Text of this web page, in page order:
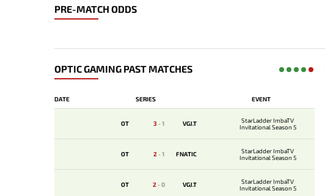
PRE-MATCH ODDS
OPTIC GAMING PAST MATCHES
DATE SERIES EVENT
OT 3-1 VGJ.T
StarLadder ImbaTV
Invitational Season 5
OT 2-1 FNATIC
StarLadder ImbaTV
Invitational Season 5
OT 2-0 VGJ.T
StarLadder ImbaTV
Invitational Season 5